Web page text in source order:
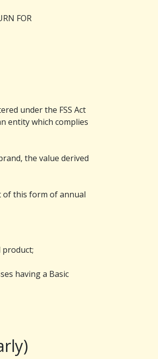
FOR
under the FSS Act
entity which complies
the value derived
of this form of annual
having a Basic